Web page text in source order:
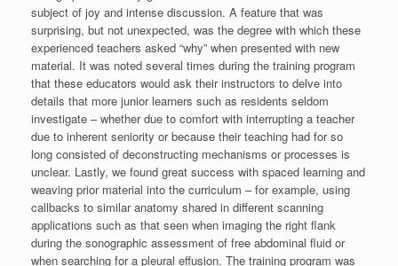
subject of joy and intense discussion. A feature that was
surprising, but not unexpected, was the degree with which these
experienced teachers asked “why” when presented with new
material. It was noted several times during the training program
that these educators would ask their instructors to delve into
details that more junior learners such as residents seldom
investigate – whether due to comfort with interrupting a teacher
due to inherent seniority or because their teaching had for so
long consisted of deconstructing mechanisms or processes is
unclear. Lastly, we found great success with spaced learning and
weaving prior material into the curriculum – for example, using
callbacks to similar anatomy shared in different scanning
applications such as that seen when imaging the right flank
during the sonographic assessment of free abdominal fluid or
when searching for a pleural effusion. The training program was